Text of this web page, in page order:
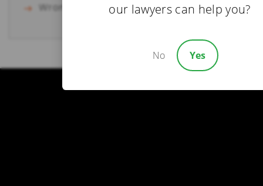
Wrongful Deathour lawyers can help you?
No Yes